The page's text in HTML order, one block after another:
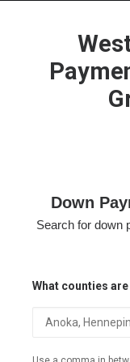
MOREDown
Search for down
What counties